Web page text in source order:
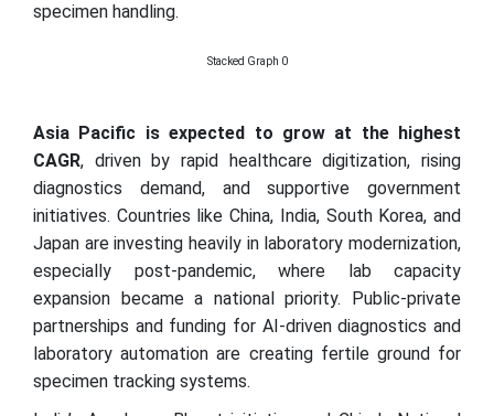
specimen handling.
Stacked Graph 0
Asia Pacific is expected to grow at the highest
CAGR, driven by rapid healthcare digitization, rising
diagnostics demand, and supportive government
initiatives. Countries like China, India, South Korea, and
Japan are investing heavily in laboratory modernization,
especially post-pandemic, where lab capacity
expansion became a national priority. Public-private
partnerships and funding for AI-driven diagnostics and
laboratory automation are creating fertile ground for
specimen tracking systems.